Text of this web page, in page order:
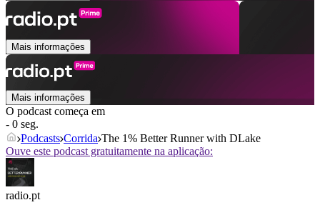
Mais informações
Mais informações
O podcast começa em
- 0 seg.
Podcasts Corrida The 1% Better Runner with DLake
Ouve este podcast gratuitamente na aplicação:
radio.pt